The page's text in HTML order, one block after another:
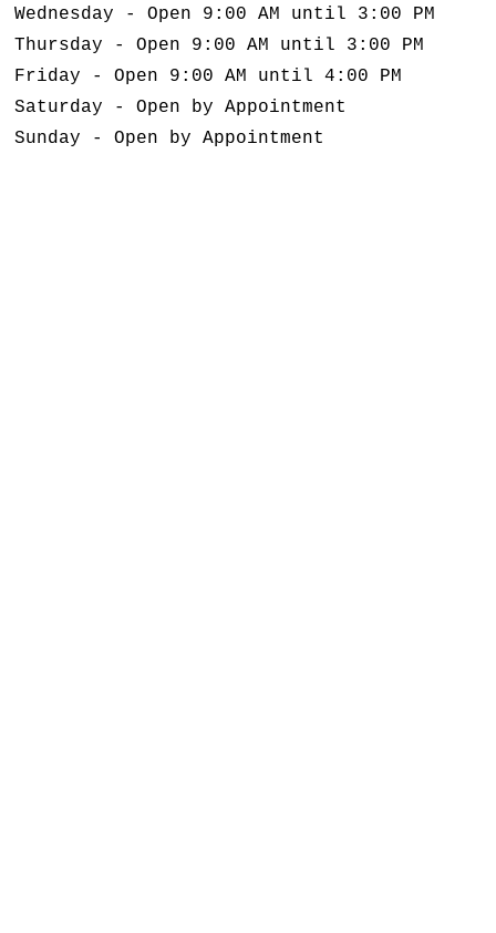
Wednesday - Open 9:00 AM until 3:00 PM
Thursday - Open 9:00 AM until 3:00 PM
Friday - Open 9:00 AM until 4:00 PM
Saturday - Open by Appointment
Sunday - Open by Appointment